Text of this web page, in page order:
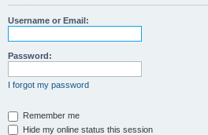
Username or Email:
Password:
I forgot my password
Remember me
Hide my online status this session